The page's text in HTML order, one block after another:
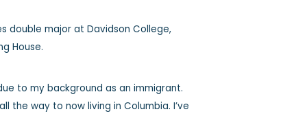
double major at Davidson College,
House.
to my background as an immigrant.
the way to now living in Columbia. I’ve